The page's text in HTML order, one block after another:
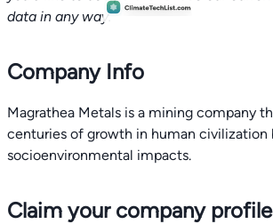
data in any way.
Company Info
Magrathea Metals is a mining company
centuries of growth in human civilization
socioenvironmental impacts.
Claim your company